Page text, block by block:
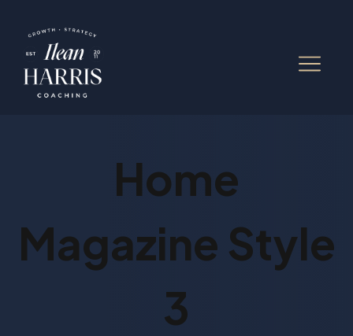
Home
Magazine Style
3